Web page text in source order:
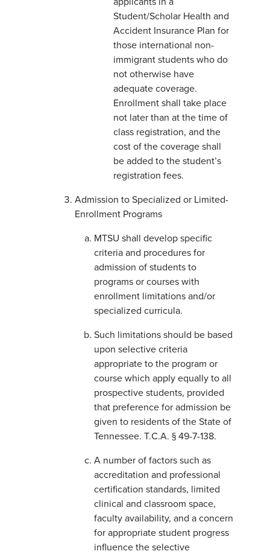
Student/Scholar Health and
Accident Insurance Plan for
those international non-
immigrant students who do
not otherwise have
adequate coverage.
Enrollment shall take place
not later than at the time of
class registration, and the
cost of the coverage shall
be added to the student’s
registration fees.
Admission to Specialized or Limited-
Enrollment Programs
MTSU shall develop specific
criteria and procedures for
admission of students to
programs or courses with
enrollment limitations and/or
specialized curricula.
Such limitations should be based
upon selective criteria
appropriate to the program or
course which apply equally to all
prospective students, provided
that preference for admission be
given to residents of the State of
Tennessee. T.C.A. § 49-7-138.
A number of factors such as
accreditation and professional
certification standards, limited
clinical and classroom space,
faculty availability, and a concern
for appropriate student progress
influence the selective